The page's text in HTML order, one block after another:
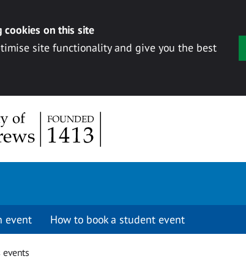
cookies on this site
site functionality and give you the best
event How to book a student event
events